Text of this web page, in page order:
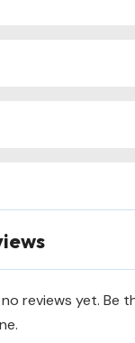
reviews yet. Be